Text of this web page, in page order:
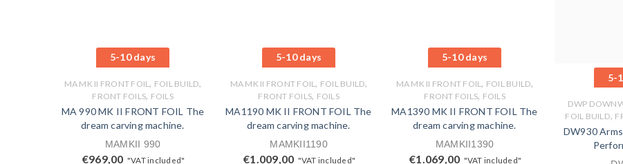
5-10 days
MA MK II FRONT FOIL, FOIL BUILD,
FRONT FOILS, FOILS
MA 990 MK II FRONT FOIL The
dream carving machine.
MAMKII 990
€969,00 "VAT included"
5-10 days
MA MK II FRONT FOIL, FOIL BUILD,
FRONT FOILS, FOILS
MA1190 MK II FRONT FOIL The
dream carving machine.
MAMKII1190
€1.009,00 "VAT included"
5-10 days
MA MK II FRONT FOIL, FOIL BUILD,
FRONT FOILS, FOILS
MA1390 MK II FRONT FOIL The
dream carving machine.
MAMKII1390
€1.069,00 "VAT included"
5-
DWP
FOIL BUILD,
DW930